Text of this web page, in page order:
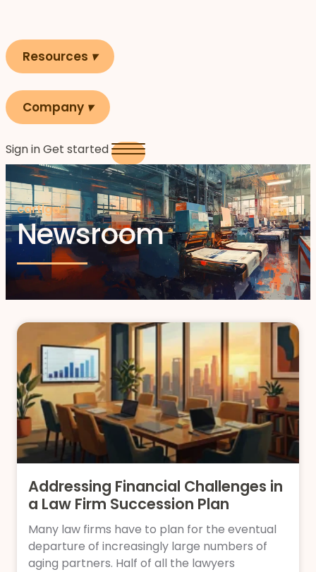
Resources ▾
Company ▾
Sign inGet started
cartiga°
Newsroom
Addressing Financial Challenges in
a Law Firm Succession Plan
Many law firms have to plan for the eventual
departure of increasingly large numbers of
aging partners. Half of all the lawyers